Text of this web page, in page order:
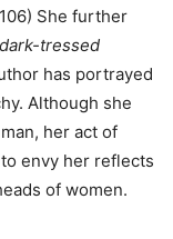
She further
tressed
has portrayed
Although she
her act of
envy her reflects
of women.